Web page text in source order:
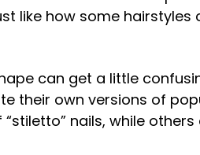
like how some
can get a little
their own versions of
“stiletto” nails, while